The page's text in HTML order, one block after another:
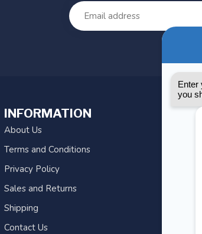
INFORMATION
About Us
Terms and Conditions
Privacy Policy
Sales and Returns
Shipping
Contact Us